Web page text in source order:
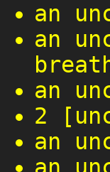
an
an
an
2
an